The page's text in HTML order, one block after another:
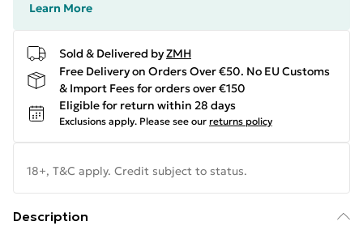
Learn More
Sold & Delivered byZMH
Free Delivery on Orders Over €50. No EU Customs
& Import Fees for orders over €150
Eligible for return within 28 days
Exclusions apply. Please see our returns policy
18+, T&C apply. Credit subject to status.
Description